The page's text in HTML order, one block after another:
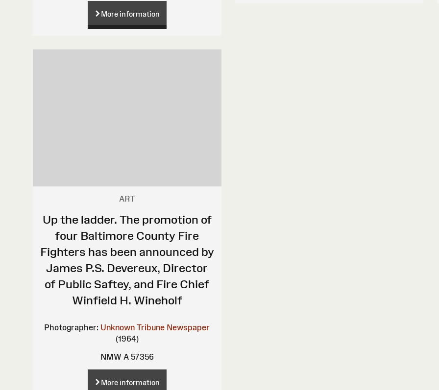
More information
ART
Up the ladder. The promotion of
four Baltimore County Fire
Fighters has been announced by
James P.S. Devereux, Director
of Public Saftey, and Fire Chief
Winfield H. Wineholf
Photographer: Unknown Tribune Newspaper
(1964)
NMW A 57356
More information